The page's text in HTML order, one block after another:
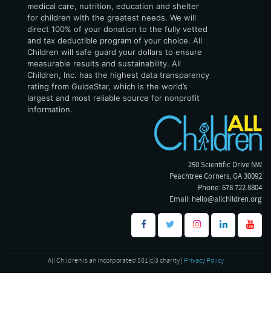
medical care, nutrition, education and shelter
for children with the greatest needs. We will
direct 100% of your donation to the fully vetted
and tax deductible program of your choice. All
Children will safe guard your dollars to ensure
measurable results and sustainability. All
Children, Inc. has the highest data transparency
rating from GuideStar, which is the world’s
largest and most reliable source for nonprofit
information.
250 Scientific Drive NW
Peachtree Corners, GA 30092
Phone: 678.722.8804
Email: hello@allchildren.org
All Children is an incorporated 501(c)3 charity | Privacy Policy